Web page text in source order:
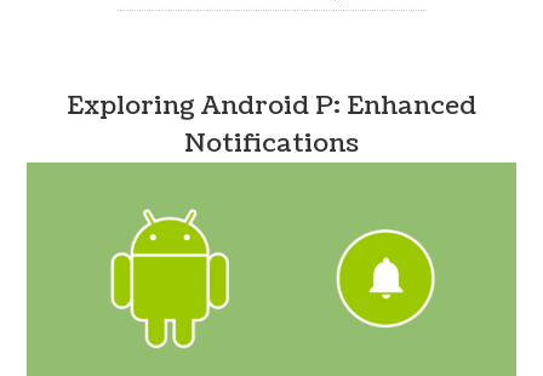
Exploring Android P: Enhanced
Notifications